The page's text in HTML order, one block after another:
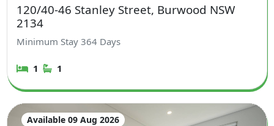
120/40-46 Stanley Street, Burwood NSW
2134
Minimum Stay364 Days
1 1
Available 09 Aug 2026